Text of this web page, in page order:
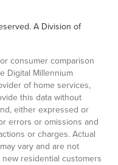
A Division of
consumer comparison
Digital Millennium
of home services,
this data without
either expressed or
errors or omissions and
or charges. Actual
vary and are not
residential customers